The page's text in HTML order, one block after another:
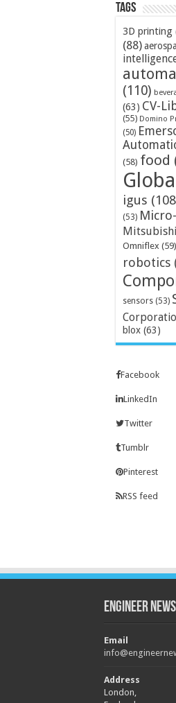
Tags
3D printing
(88)
(110)
(63) CV-
(55) Domino
(50)
(58) food
igus
(53)
Omniflex (59)
robotics
sensors (53)
blox (63)
Facebook
LinkedIn
Twitter
Tumblr
Pinterest
RSS feed
Engineer
Email
Address
London,